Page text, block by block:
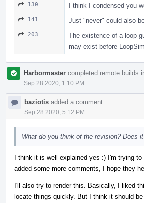
130 I think I condensed you
141 Just "never" could also
203
The existence of a loop
may exist before
Harbormaster completed remote builds
Sep 28 2020, 1:10 PM
baziotis added a comment.
Sep 28 2020, 5:12 PM
What do you think of the revision? Does
I think it is well-explained yes :) I'm trying
added some more comments, I hope they
I'll also try to render this. Basically, I liked
locate things quickly. But I think it should